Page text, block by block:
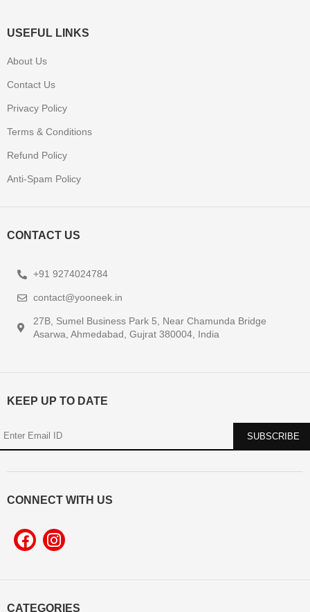
CATEGORIES
USEFUL LINKS
About Us
Contact Us
Privacy Policy
Terms & Conditions
Refund Policy
Anti-Spam Policy
CONTACT US
+91 9274024784
contact@yooneek.in
27B, Sumel Business Park 5, Near Chamunda Bridge
Asarwa, Ahmedabad, Gujrat 380004, India
KEEP UP TO DATE
CONNECT WITH US